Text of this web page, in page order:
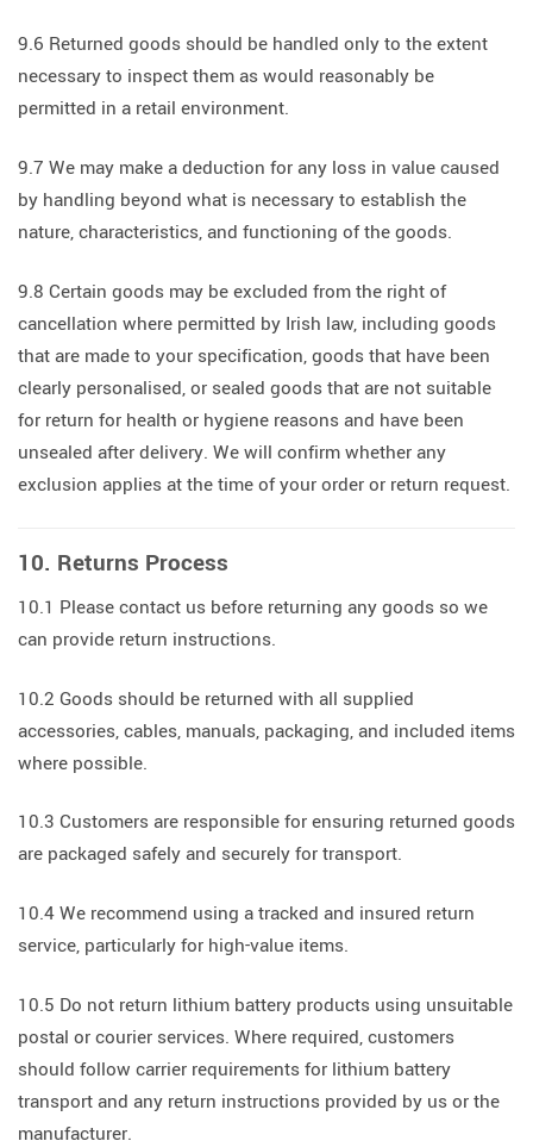
9.6 Returned goods should be handled only to the extent
necessary to inspect them as would reasonably be
permitted in a retail environment.
9.7 We may make a deduction for any loss in value caused
by handling beyond what is necessary to establish the
nature, characteristics, and functioning of the goods.
9.8 Certain goods may be excluded from the right of
cancellation where permitted by Irish law, including goods
that are made to your specification, goods that have been
clearly personalised, or sealed goods that are not suitable
for return for health or hygiene reasons and have been
unsealed after delivery. We will confirm whether any
exclusion applies at the time of your order or return request.
10. Returns Process
10.1 Please contact us before returning any goods so we
can provide return instructions.
10.2 Goods should be returned with all supplied
accessories, cables, manuals, packaging, and included items
where possible.
10.3 Customers are responsible for ensuring returned goods
are packaged safely and securely for transport.
10.4 We recommend using a tracked and insured return
service, particularly for high-value items.
10.5 Do not return lithium battery products using unsuitable
postal or courier services. Where required, customers
should follow carrier requirements for lithium battery
transport and any return instructions provided by us or the
manufacturer.